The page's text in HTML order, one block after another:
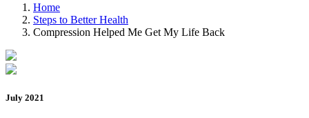
Home
Steps to Better Health
Compression Helped Me Get My Life Back
July 2021